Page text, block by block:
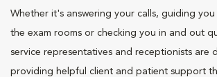
Whether it's answering your calls, guiding
the exam rooms or checking you in and out
service representatives and receptionists are
providing helpful client and patient support